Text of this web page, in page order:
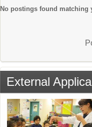
No postings found matching
External